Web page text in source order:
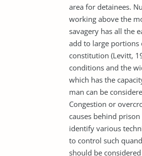
area for detainees.
working above the
savagery has all the
add to large portions
constitution (Levitt,
conditions and the
which has the
man can be
Congestion or
causes behind
identify various
to control such
should be